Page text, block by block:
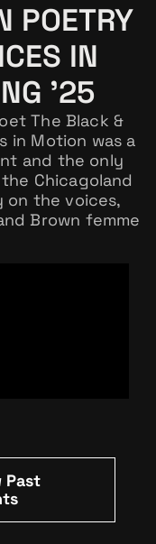
POETRY
IN
'25
The Black &
in Motion was a
and the only
Chicagoland
the voices,
Brown femme
Past